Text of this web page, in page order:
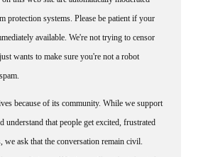
protection systems. Please be patient if your
available. We're not trying to censor
wants to make sure you're not a robot
because of its community. While we support
understand that people get excited, frustrated
we ask that the conversation remain civil.